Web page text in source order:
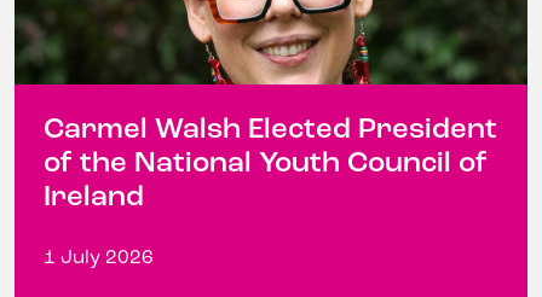
Carmel Walsh Elected President
of the National Youth Council of
Ireland
1 July 2026